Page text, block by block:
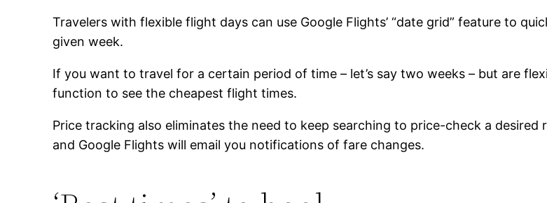
Travelers with flexible flight days can use Google Flights’ “date grid” feature to
given week.
If you want to travel for a certain period of time – let’s say two weeks – but are
function to see the cheapest flight times.
Price tracking also eliminates the need to keep searching to price-check a
and Google Flights will email you notifications of fare changes.